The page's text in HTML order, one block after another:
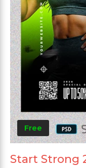
Free
Start Strong